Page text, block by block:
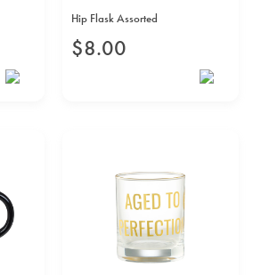
Hip Flask Assorted
$8.00